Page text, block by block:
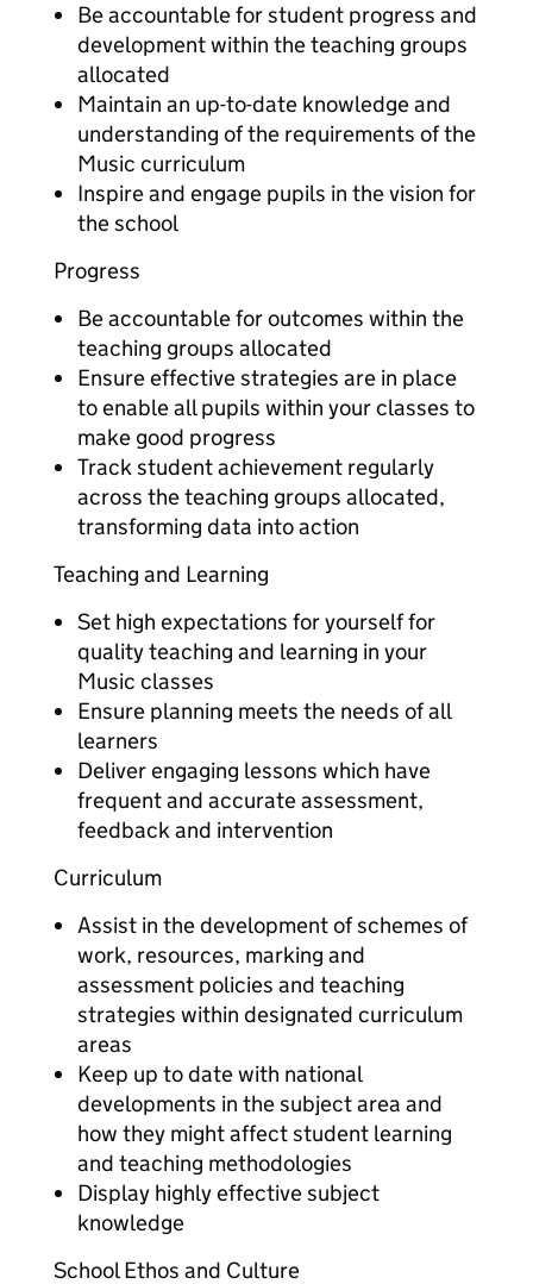
Be accountable for student progress and
development within the teaching groups
allocated
Maintain an up-to-date knowledge and
understanding of the requirements of the
Music curriculum
Inspire and engage pupils in the vision for
the school
Progress
Be accountable for outcomes within the
teaching groups allocated
Ensure effective strategies are in place
to enable all pupils within your classes to
make good progress
Track student achievement regularly
across the teaching groups allocated,
transforming data into action
Teaching and Learning
Set high expectations for yourself for
quality teaching and learning in your
Music classes
Ensure planning meets the needs of all
learners
Deliver engaging lessons which have
frequent and accurate assessment,
feedback and intervention
Curriculum
Assist in the development of schemes of
work, resources, marking and
assessment policies and teaching
strategies within designated curriculum
areas
Keep up to date with national
developments in the subject area and
how they might affect student learning
and teaching methodologies
Display highly effective subject
knowledge
School Ethos and Culture